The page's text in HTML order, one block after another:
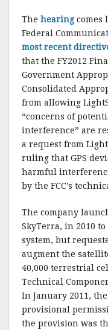
The hearing comes
Federal
most recent
that the FY2012
Government
Consolidated
from allowing
“concerns of
interference” are
a request from
ruling that GPS
harmful
by the FCC’s
The company
SkyTerra, in 2010
system, but
augment the
40,000 terrestrial
Technical
In January 2011,
provisional
the provision was